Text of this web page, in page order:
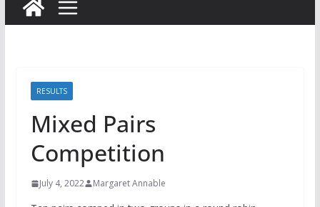
RESULTS
Mixed Pairs
Competition
July 4, 2022 Margaret Annable